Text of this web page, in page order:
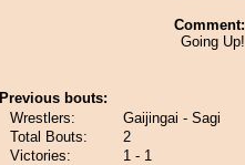
Comment:
Going Up!
Previous bouts:
Wrestlers:
Gaijingai - Sagi
Total Bouts:
2
Victories:
1 - 1